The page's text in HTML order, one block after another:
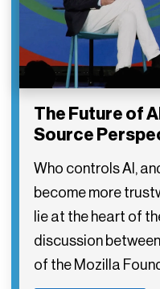
The Future of
Source
Who controls AI,
become more
lie at the heart of
discussion
of the Mozilla